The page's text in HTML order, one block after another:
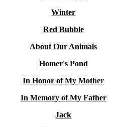
Winter
Red Bubble
About Our Animals
Homer's Pond
In Honor of My Mother
In Memory of My Father
Jack